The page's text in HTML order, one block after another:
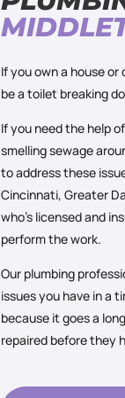
If you own a house
be a toilet breaking
If you need the help
smelling sewage
to address these
Cincinnati, Greater
who’s licensed and
perform the work.
Our plumbing
issues you have in a
because it goes a
repaired before they